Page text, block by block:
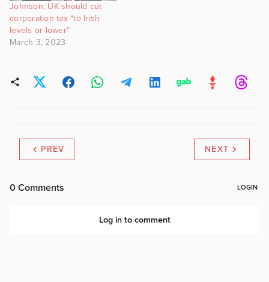
Johnson: UK should cut
corporation tax “to Irish
levels or lower”
March 3, 2023
PREV NEXT